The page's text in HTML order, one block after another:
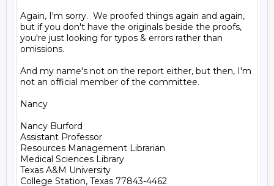
Again, I'm sorry.  We proofed things again and again,
but if you don't have the originals beside the proofs,
you're just looking for typos & errors rather than
omissions.
And my name's not on the report either, but then, I'm
not an official member of the committee.
Nancy
Nancy Burford
Assistant Professor
Resources Management Librarian
Medical Sciences Library
Texas A&M University